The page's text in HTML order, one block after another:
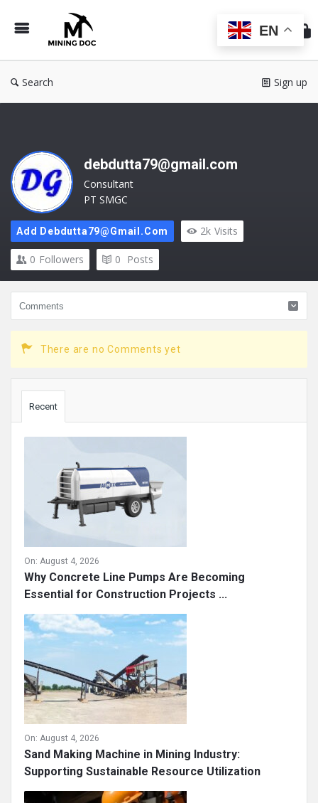
Doc
Search Sign up
debdutta79@gmail.com
Consultant
PT SMGC
Add Debdutta79@gmail.com 2k Visits
0 Followers 0 Posts
There are no Comments yet
Recent
On: August 4, 2026
Why Concrete Line Pumps Are Becoming
Essential for Construction Projects ...
On: August 4, 2026
Sand Making Machine in Mining Industry:
Supporting Sustainable Resource Utilization
EN